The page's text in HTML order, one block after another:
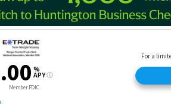
within five business days of
be paid in the form of a dividend
savings account within five days of
will be reflected on the 1099-INT
tax report of the year as